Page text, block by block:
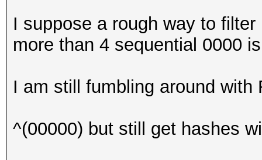
I suppose a rough way to
more than 4 sequential 0000
I am still fumbling around
^(00000) but still get hashes